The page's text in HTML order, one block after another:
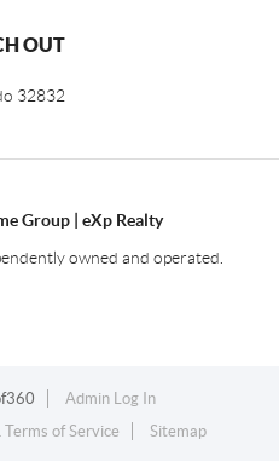
OUT
32832
Group | eXp Realty
owned and operated.
Admin Log In
of Service Sitemap